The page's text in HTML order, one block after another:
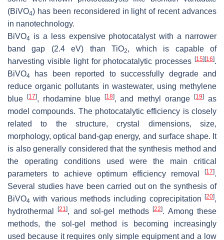
(BiVO4) has been reconsidered in light of recent advances
in nanotechnology.
BiVO4 is a less expensive photocatalyst with a narrower
band gap (2.4 eV) than TiO2, which is capable of
harvesting visible light for photocatalytic processes [15] [16].
BiVO4
has been reported to successfully degrade and
reduce organic pollutants in wastewater, using methylene
blue
[17], rhodamine blue [18], and methyl orange[19]
as
model compounds. The photocatalytic efficiency is closely
related to the structure, crystal dimensions, size,
morphology, optical band-gap energy, and surface shape. It
is also generally considered that the synthesis method and
the operating conditions used were the main critical
parameters to achieve optimum efficiency removal
[17].
Several studies have been carried out on the synthesis of
BiVO4 with various methods including coprecipitation [20],
hydrothermal[21], and sol-gel methods[22]. Among these
methods, the sol-gel method is becoming increasingly
used because it requires only simple equipment and a low